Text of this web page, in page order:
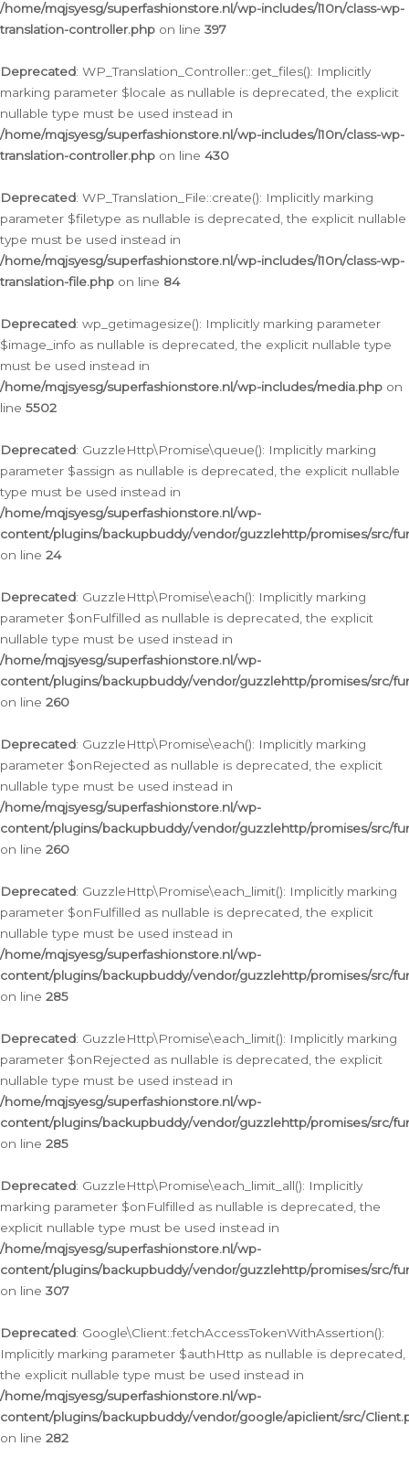
/home/mqjsyesg/superfashionstore.nl/wp-includes/l10n/class-wp-
translation-controller.php on line 397
Deprecated: WP_Translation_Controller::get_files(): Implicitly
marking parameter $locale as nullable is deprecated, the explicit
nullable type must be used instead in
/home/mqjsyesg/superfashionstore.nl/wp-includes/l10n/class-wp-
translation-controller.php on line 430
Deprecated: WP_Translation_File::create(): Implicitly marking
parameter $filetype as nullable is deprecated, the explicit nullable
type must be used instead in
/home/mqjsyesg/superfashionstore.nl/wp-includes/l10n/class-wp-
translation-file.php on line 84
Deprecated: wp_getimagesize(): Implicitly marking parameter
$image_info as nullable is deprecated, the explicit nullable type
must be used instead in
/home/mqjsyesg/superfashionstore.nl/wp-includes/media.php on
line 5502
Deprecated: GuzzleHttp\Promise\queue(): Implicitly marking
parameter $assign as nullable is deprecated, the explicit nullable
type must be used instead in
/home/mqjsyesg/superfashionstore.nl/wp-
content/plugins/backupbuddy/vendor/guzzlehttp/promises/src/
on line 24
Deprecated: GuzzleHttp\Promise\each(): Implicitly marking
parameter $onFulfilled as nullable is deprecated, the explicit
nullable type must be used instead in
/home/mqjsyesg/superfashionstore.nl/wp-
content/plugins/backupbuddy/vendor/guzzlehttp/promises/src/
on line 260
Deprecated: GuzzleHttp\Promise\each(): Implicitly marking
parameter $onRejected as nullable is deprecated, the explicit
nullable type must be used instead in
/home/mqjsyesg/superfashionstore.nl/wp-
content/plugins/backupbuddy/vendor/guzzlehttp/promises/src/
on line 260
Deprecated: GuzzleHttp\Promise\each_limit(): Implicitly marking
parameter $onFulfilled as nullable is deprecated, the explicit
nullable type must be used instead in
/home/mqjsyesg/superfashionstore.nl/wp-
content/plugins/backupbuddy/vendor/guzzlehttp/promises/src/
on line 285
Deprecated: GuzzleHttp\Promise\each_limit(): Implicitly marking
parameter $onRejected as nullable is deprecated, the explicit
nullable type must be used instead in
/home/mqjsyesg/superfashionstore.nl/wp-
content/plugins/backupbuddy/vendor/guzzlehttp/promises/src/
on line 285
Deprecated: GuzzleHttp\Promise\each_limit_all(): Implicitly
marking parameter $onFulfilled as nullable is deprecated, the
explicit nullable type must be used instead in
/home/mqjsyesg/superfashionstore.nl/wp-
content/plugins/backupbuddy/vendor/guzzlehttp/promises/src/
on line 307
Deprecated: Google\Client::fetchAccessTokenWithAssertion():
Implicitly marking parameter $authHttp as nullable is deprecated,
the explicit nullable type must be used instead in
/home/mqjsyesg/superfashionstore.nl/wp-
content/plugins/backupbuddy/vendor/google/apiclient/src/
on line 282